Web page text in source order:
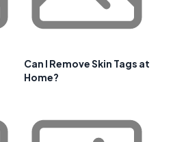
Can I Remove Skin Tags at
Home?